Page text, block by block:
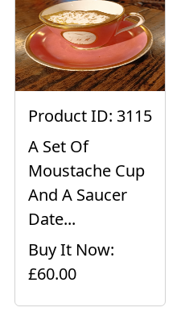
Product ID: 3115
A Set Of
Moustache Cup
And A Saucer
Date...
Buy It Now:
£60.00